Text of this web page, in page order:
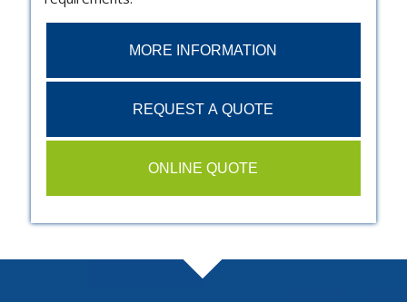
MORE INFORMATION
REQUEST A QUOTE
ONLINE QUOTE